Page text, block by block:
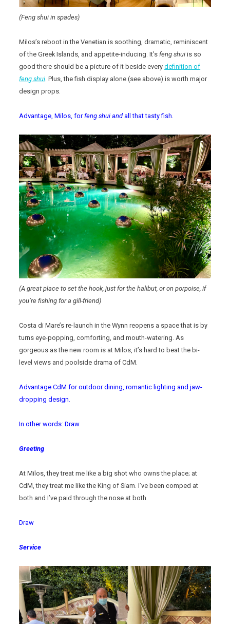
(Feng shui in spades)
Milos’s reboot in the Venetian is soothing, dramatic, reminiscent
of the Greek Islands, and appetite-inducing. It’sfeng shui is so
good there should be a picture of it beside everydefinition of
feng shui . Plus, the fish display alone (see above) is worth major
design props.
Advantage, Milos, forfeng shui andall that tasty fish.
(A great place to set the hook, just for the halibut, or on porpoise, if
you’re fishing for a gill-friend)
Costa di Mare’s re-launch in the Wynn reopens a space that is by
turns eye-popping, comforting, and mouth-watering. As
gorgeous as the new room is at Milos, it’s hard to beat the bi-
level views and poolside drama of CdM.
Advantage CdM for outdoor dining, romantic lighting and jaw-
dropping design.
In other words: Draw
Greeting
At Milos, they treat me like a big shot who owns the place; at
CdM, they treat me like the King of Siam. I’ve been comped at
both and I’ve paid through the nose at both.
Draw
Service